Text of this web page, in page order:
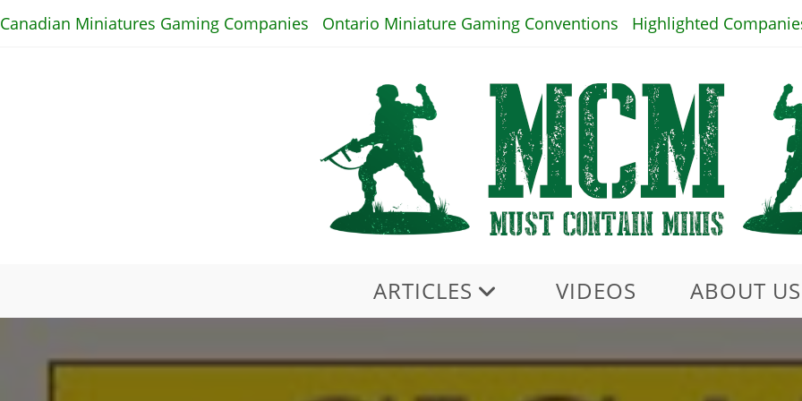
to
Canadian Miniatures Gaming Companies Ontario Miniature Gaming Conventions Highlighted
ARTICLES VIDEOS ABOUT US